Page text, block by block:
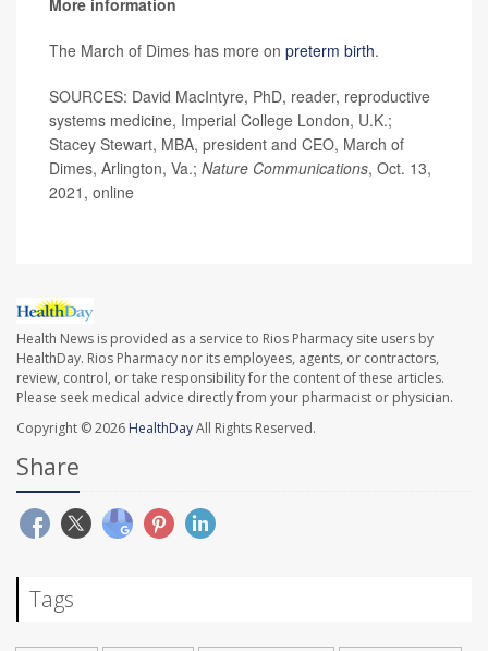
The March of Dimes has more on preterm birth.
SOURCES: David MacIntyre, PhD, reader, reproductive
systems medicine, Imperial College London, U.K.;
Stacey Stewart, MBA, president and CEO, March of
Dimes, Arlington, Va.; Nature Communications, Oct. 13,
2021, online
Health News is provided as a service to Rios Pharmacy site users by
HealthDay. Rios Pharmacy nor its employees, agents, or contractors,
review, control, or take responsibility for the content of these articles.
Please seek medical advice directly from your pharmacist or physician.
Copyright © 2026 HealthDayAll Rights Reserved.
Share
Tags